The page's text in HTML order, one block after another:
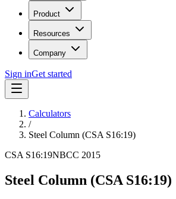
Product
Resources
Company
Sign inGet started
Calculators
/
Steel Column (CSA S16:19)
CSA S16:19NBCC 2015
Steel Column (CSA S16:19)